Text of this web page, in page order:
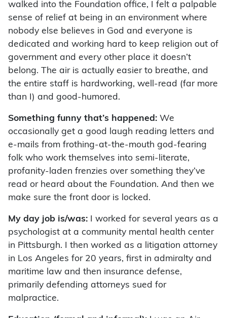
walked into the Foundation office, I felt a palpable
sense of relief at being in an environment where
nobody else believes in God and everyone is
dedicated and working hard to keep religion out of
government and every other place it doesn’t
belong. The air is actually easier to breathe, and
the entire staff is hardworking, well-read (far more
than I) and good-humored.
Something funny that’s happened: We
occasionally get a good laugh reading letters and
e-mails from frothing-at-the-mouth god-fearing
folk who work themselves into semi-literate,
profanity-laden frenzies over something they’ve
read or heard about the Foundation. And then we
make sure the front door is locked.
My day job is/was: I worked for several years as a
psychologist at a community mental health center
in Pittsburgh. I then worked as a litigation attorney
in Los Angeles for 20 years, first in admiralty and
maritime law and then insurance defense,
primarily defending attorneys sued for
malpractice.